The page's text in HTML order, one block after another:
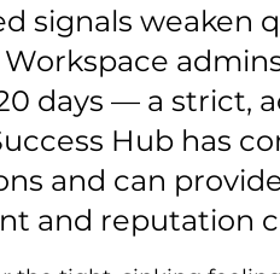
signals weaken
Workspace
days — a strict,
Hub has
and can
and reputation